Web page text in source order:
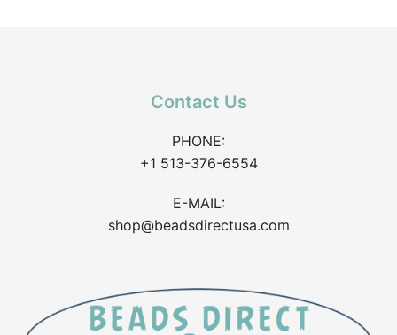
Contact Us
PHONE:
+1 513-376-6554
E-MAIL:
shop@beadsdirectusa.com